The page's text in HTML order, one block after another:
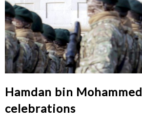
Hamdan bin
celebrations